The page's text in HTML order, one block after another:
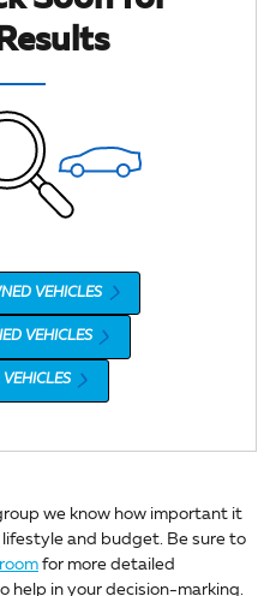
VEHICLES
VEHICLES
we know how important it
and budget. Be sure to
for more detailed
help in your decision-marking.